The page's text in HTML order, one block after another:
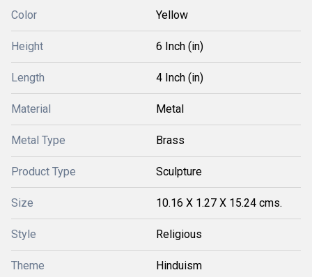
Color Yellow
Height 6 Inch (in)
Length 4 Inch (in)
Material Metal
Metal Type Brass
Product Type Sculpture
Size 10.16 X 1.27 X 15.24 cms.
Style Religious
Theme Hinduism